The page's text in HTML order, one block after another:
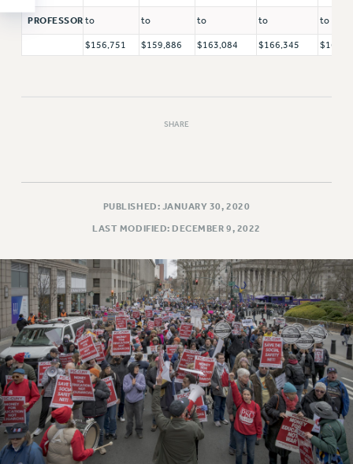
PROFESSOR to to to to to
$156,751 $159,886 $163,084 $166,345
SHARE
PUBLISHED: JANUARY 30, 2020
LAST MODIFIED: DECEMBER 9, 2022